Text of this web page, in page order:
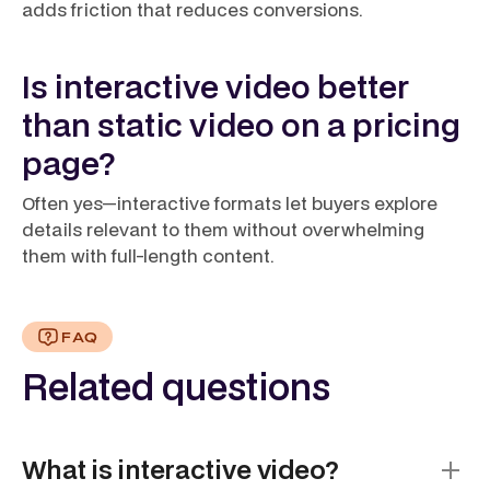
adds friction that reduces conversions.
Is interactive video better
than static video on a pricing
page?
Often yes—interactive formats let buyers explore
details relevant to them without overwhelming
them with full-length content.
FAQ
Related questions
What is interactive video?